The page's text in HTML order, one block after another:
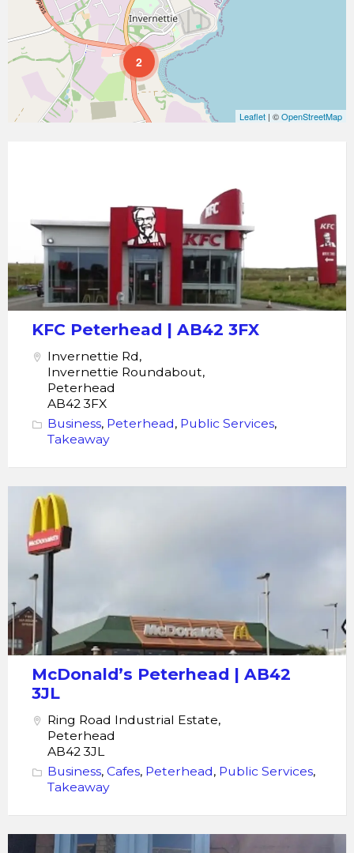
2
Leaflet | ©OpenStreetMap
KFC Peterhead | AB42 3FX
Invernettie Rd,
Invernettie Roundabout,
Peterhead
AB42 3FX
Business, Peterhead, Public Services,
Takeaway
McDonald's
Peterhead
McDonald’s Peterhead | AB42
3JL
Ring Road Industrial Estate,
Peterhead
AB42 3JL
Business, Cafes, Peterhead, Public Services,
Takeaway
Zanres_Peterhead